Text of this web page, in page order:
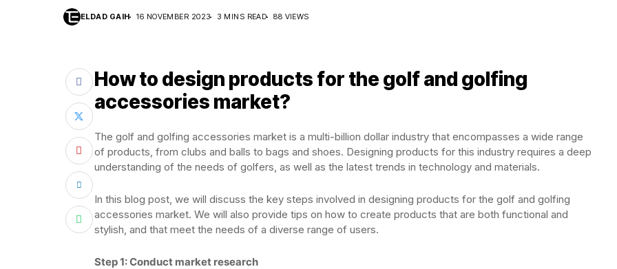
ELDAD GAIH 16 NOVEMBER 2023 3 MINS READ 88 VIEWS
How to design products for the golf and golfing
accessories market?
The golf and golfing accessories market is a multi-billion dollar industry that encompasses a wide range
of products, from clubs and balls to bags and shoes. Designing products for this industry requires a deep
understanding of the needs of golfers, as well as the latest trends in technology and materials.
In this blog post, we will discuss the key steps involved in designing products for the golf and golfing
accessories market. We will also provide tips on how to create products that are both functional and
stylish, and that meet the needs of a diverse range of users.
Step 1: Conduct market research